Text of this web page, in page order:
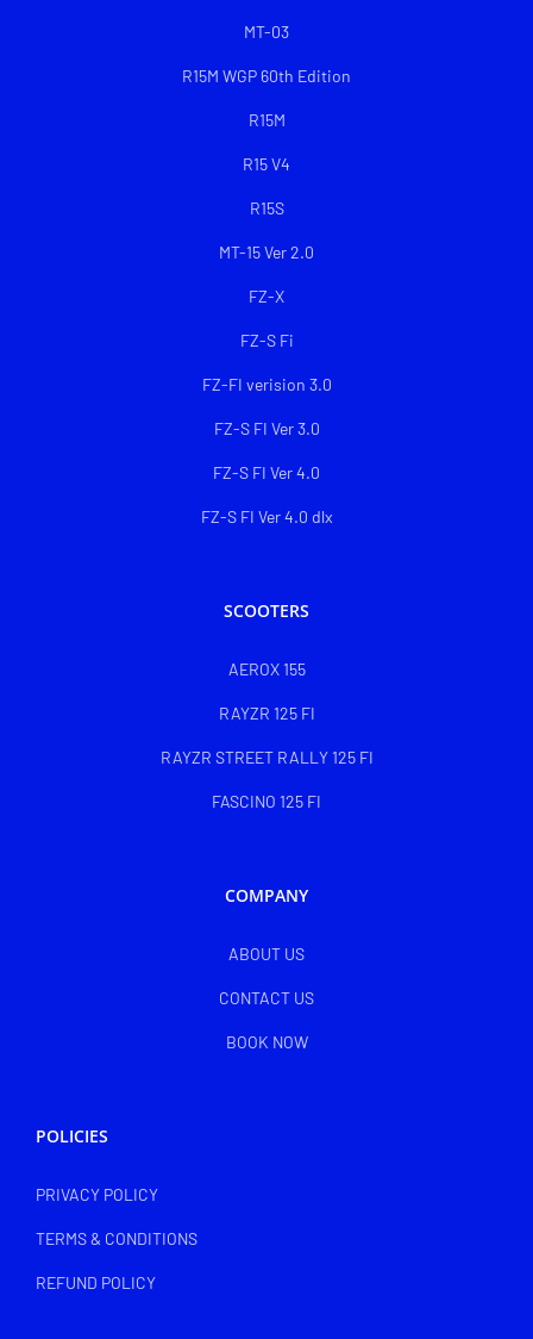
MT-03
R15M WGP 60th Edition
R15M
R15 V4
R15S
MT-15 Ver 2.0
FZ-X
FZ-S Fi
FZ-FI verision 3.0
FZ-S FI Ver 3.0
FZ-S FI Ver 4.0
FZ-S FI Ver 4.0 dlx
SCOOTERS
AEROX 155
RAYZR 125 FI
RAYZR STREET RALLY 125 FI
FASCINO 125 FI
COMPANY
ABOUT US
CONTACT US
BOOK NOW
POLICIES
PRIVACY POLICY
TERMS & CONDITIONS
REFUND POLICY